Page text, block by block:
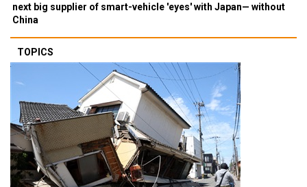
next big supplier of smart-vehicle 'eyes' with Japan— without
China
TOPICS